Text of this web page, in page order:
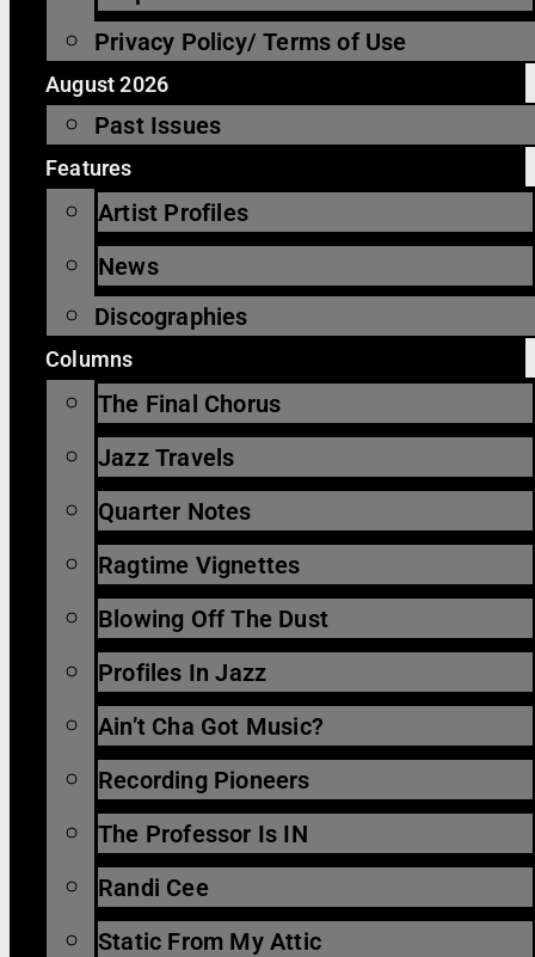
Privacy Policy/ Terms of Use
August 2026
Past Issues
Features
Artist Profiles
News
Discographies
Columns
The Final Chorus
Jazz Travels
Quarter Notes
Ragtime Vignettes
Blowing Off The Dust
Profiles In Jazz
Ain’t Cha Got Music?
Recording Pioneers
The Professor Is IN
Randi Cee
Static From My Attic